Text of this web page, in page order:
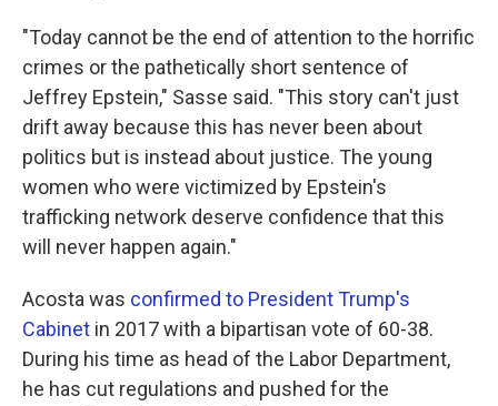
"Today cannot be the end of attention to the horrific
crimes or the pathetically short sentence of
Jeffrey Epstein," Sasse said. "This story can't just
drift away because this has never been about
politics but is instead about justice. The young
women who were victimized by Epstein's
trafficking network deserve confidence that this
will never happen again."
Acosta was confirmed to President Trump's
Cabinet in 2017 with a bipartisan vote of 60-38.
During his time as head of the Labor Department,
he has cut regulations and pushed for the